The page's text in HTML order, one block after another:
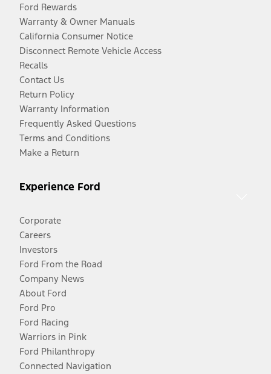
Ford Rewards
Warranty & Owner Manuals
California Consumer Notice
Disconnect Remote Vehicle Access
Recalls
Contact Us
Return Policy
Warranty Information
Frequently Asked Questions
Terms and Conditions
Make a Return
Experience Ford
Corporate
Careers
Investors
Ford From the Road
Company News
About Ford
Ford Pro
Ford Racing
Warriors in Pink
Ford Philanthropy
Connected Navigation